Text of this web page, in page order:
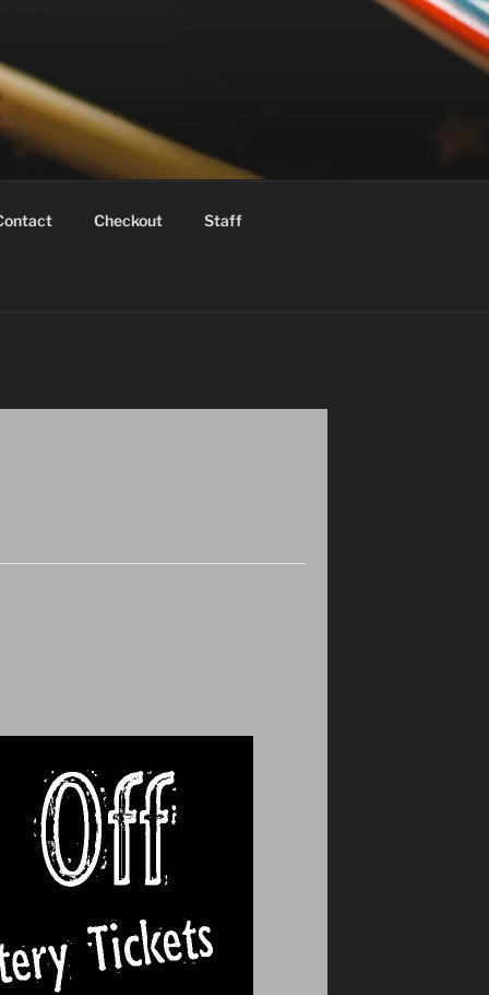
Checkout Staff